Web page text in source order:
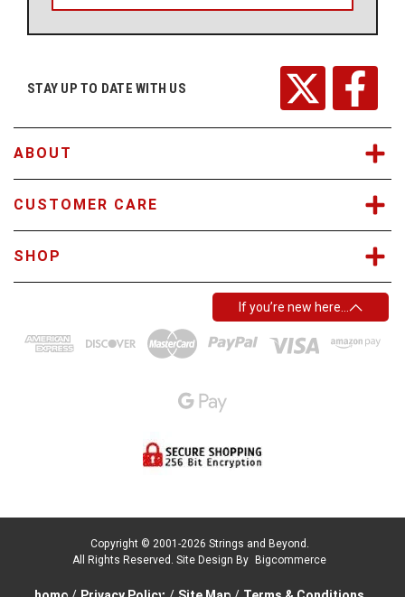
If you’re new here…
l
r
STAY UP TO DATE WITH US
ABOUT
CUSTOMER CARE
SHOP
Copyright © 2001-2026 Strings and Beyond.
All Rights Reserved. Site Design By Bigcommerce